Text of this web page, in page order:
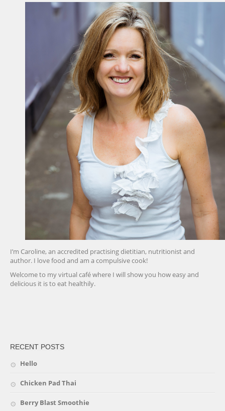
I’m Caroline, an accredited practising dietitian, nutritionist and
author. I love food and am a compulsive cook!
Welcome to my virtual café where I will show you how easy and
delicious it is to eat healthily.
RECENT POSTS
Hello
Chicken Pad Thai
Berry Blast Smoothie